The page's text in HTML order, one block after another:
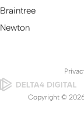
Braintree
Newton
Copyright ©